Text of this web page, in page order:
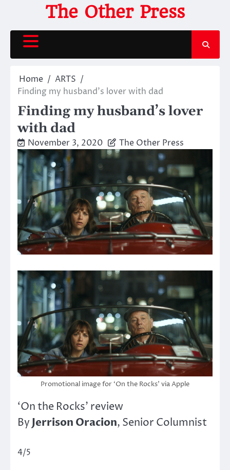
content
The Other Press
Home
ARTS
Finding my husband’s lover with dad
Finding my husband’s lover
with dad
November 3, 2020 The Other Press
Promotional image for ‘On the Rocks’ via Apple
‘On the Rocks’ review
By Jerrison Oracion, Senior Columnist
4/5